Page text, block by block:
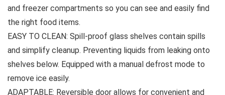
and freezer compartments so you can see and easily find
the right food items.
EASY TO CLEAN: Spill-proof glass shelves contain spills
and simplify cleanup. Preventing liquids from leaking onto
shelves below. Equipped with a manual defrost mode to
remove ice easily.
ADAPTABLE: Reversible door allows for convenient and